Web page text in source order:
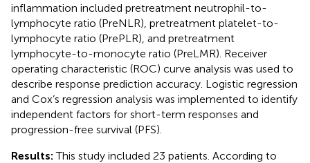
inflammation included pretreatment neutrophil-to-
lymphocyte ratio (PreNLR), pretreatment platelet-to-
lymphocyte ratio (PrePLR), and pretreatment
lymphocyte-to-monocyte ratio (PreLMR). Receiver
operating characteristic (ROC) curve analysis was used to
describe response prediction accuracy. Logistic regression
and Cox’s regression analysis was implemented to identify
independent factors for short-term responses and
progression-free survival (PFS).
Results:This study included 23 patients. According to